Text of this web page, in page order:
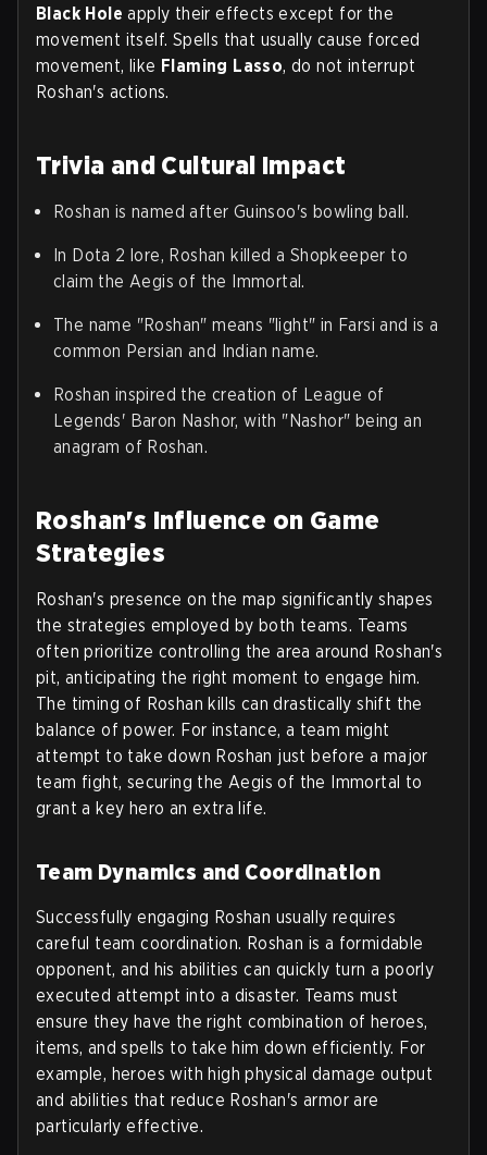
Black Hole apply their effects except for the
movement itself. Spells that usually cause forced
movement, like Flaming Lasso, do not interrupt
Roshan's actions.
Trivia and Cultural Impact
Roshan is named after Guinsoo's bowling ball.
In Dota 2 lore, Roshan killed a Shopkeeper to
claim the Aegis of the Immortal.
The name "Roshan" means "light" in Farsi and is a
common Persian and Indian name.
Roshan inspired the creation of League of
Legends' Baron Nashor, with "Nashor" being an
anagram of Roshan.
Roshan's Influence on Game
Strategies
Roshan's presence on the map significantly shapes
the strategies employed by both teams. Teams
often prioritize controlling the area around Roshan's
pit, anticipating the right moment to engage him.
The timing of Roshan kills can drastically shift the
balance of power. For instance, a team might
attempt to take down Roshan just before a major
team fight, securing the Aegis of the Immortal to
grant a key hero an extra life.
Team Dynamics and Coordination
Successfully engaging Roshan usually requires
careful team coordination. Roshan is a formidable
opponent, and his abilities can quickly turn a poorly
executed attempt into a disaster. Teams must
ensure they have the right combination of heroes,
items, and spells to take him down efficiently. For
example, heroes with high physical damage output
and abilities that reduce Roshan's armor are
particularly effective.